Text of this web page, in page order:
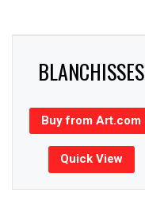
BLANCHISSES
Buy from Art.com
Quick View